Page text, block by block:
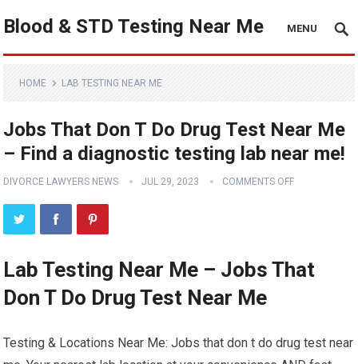
Blood & STD Testing Near Me MENU
HOME LAB TESTING NEAR ME
Jobs That Don T Do Drug Test Near Me
– Find a diagnostic testing lab near me!
DIVORCE LAWYERS NEWS JUL 29, 2023 COMMENTS OFF
Lab Testing Near Me – Jobs That
Don T Do Drug Test Near Me
Testing & Locations Near Me: Jobs that don t do drug test near